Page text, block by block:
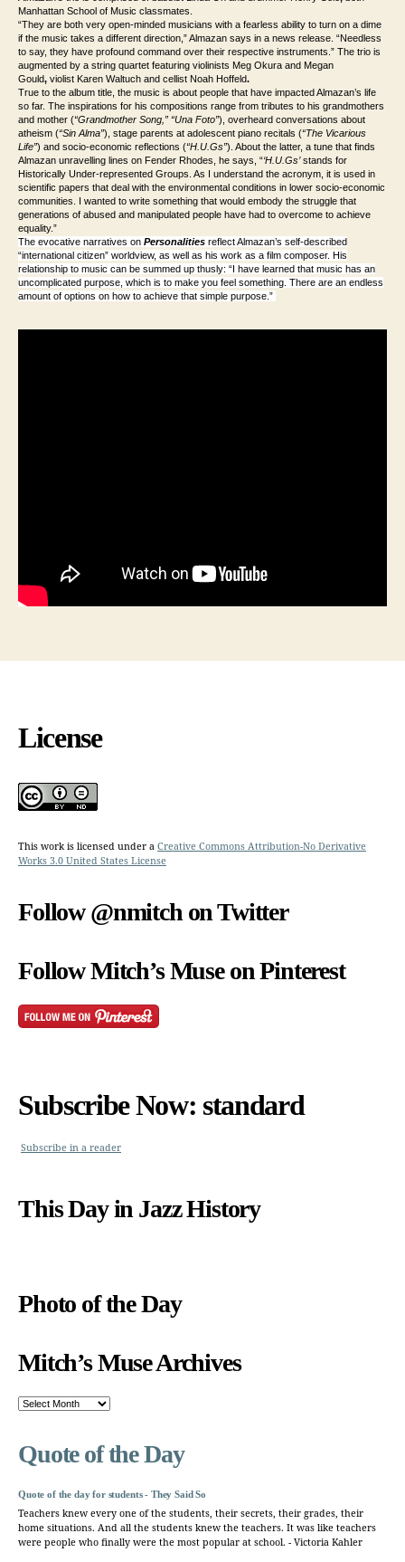
Manhattan School of Music classmates.
“They are both very open-minded musicians with a fearless ability to turn on a dime
if the music takes a different direction,” Almazan says in a news release. “Needless
to say, they have profound command over their respective instruments.” The trio is
augmented by a string quartet featuring violinists Meg Okura and Megan
Gould, violist Karen Waltuch and cellist Noah Hoffeld.
True to the album title, the music is about people that have impacted Almazan’s life
so far. The inspirations for his compositions range from tributes to his grandmothers
and mother (“Grandmother Song,” “Una Foto”), overheard conversations about
atheism (“Sin Alma”), stage parents at adolescent piano recitals (“The Vicarious
Life”) and socio-economic reflections (“H.U.Gs”). About the latter, a tune that finds
Almazan unravelling lines on Fender Rhodes, he says, “‘H.U.Gs’stands for
Historically Under-represented Groups. As I understand the acronym, it is used in
scientific papers that deal with the environmental conditions in lower socio-economic
communities. I wanted to write something that would embody the struggle that
generations of abused and manipulated people have had to overcome to achieve
equality.”
The evocative narratives on Personalities reflect Almazan’s self-described
“international citizen” worldview, as well as his work as a film composer. His
relationship to music can be summed up thusly: “I have learned that music has an
uncomplicated purpose, which is to make you feel something. There are an endless
amount of options on how to achieve that simple purpose.”
License
This work is licensed under a Creative Commons Attribution-No Derivative
Works 3.0 United States License
Follow @nmitch on Twitter
Follow Mitch’s Muse on Pinterest
Subscribe Now: standard
Subscribe in a reader
This Day in Jazz History
Photo of the Day
Mitch’s Muse Archives
Mitch’s
Quote of the Day
Quote of the day for students - They Said So
Teachers knew every one of the students, their secrets, their grades, their
home situations. And all the students knew the teachers. It was like teachers
were people who finally were the most popular at school. - Victoria Kahler